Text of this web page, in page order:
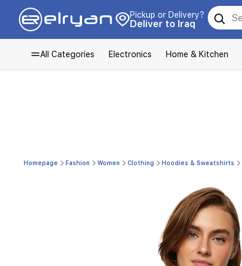
Pickup or Delivery?
Deliver to Iraq
All Categories Electronics Home & Kitchen
Homepage Fashion Women Clothing Hoodies & Sweatshirts